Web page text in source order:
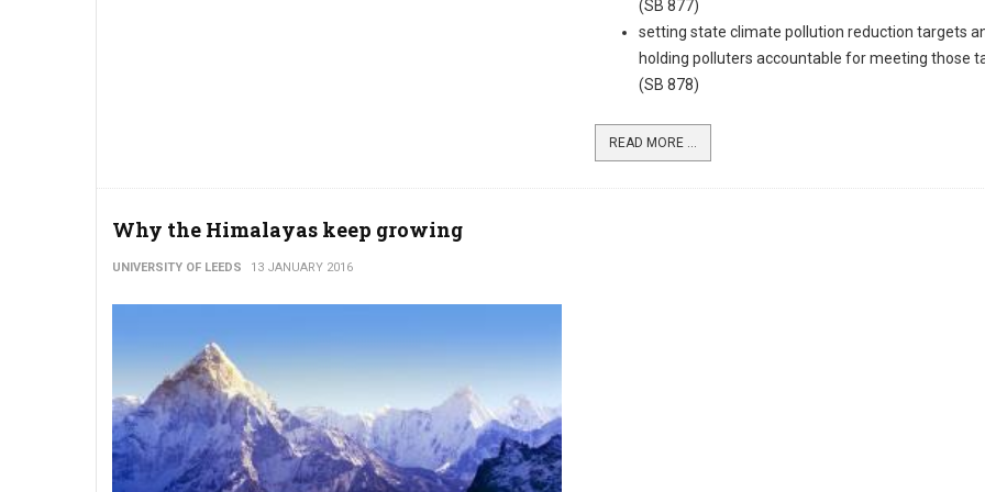
(SB 877)
setting state climate pollution reduction targets
holding polluters accountable for meeting those
(SB 878)
READ MORE ...
Why the Himalayas keep growing
UNIVERSITY OF LEEDS 13 JANUARY 2016